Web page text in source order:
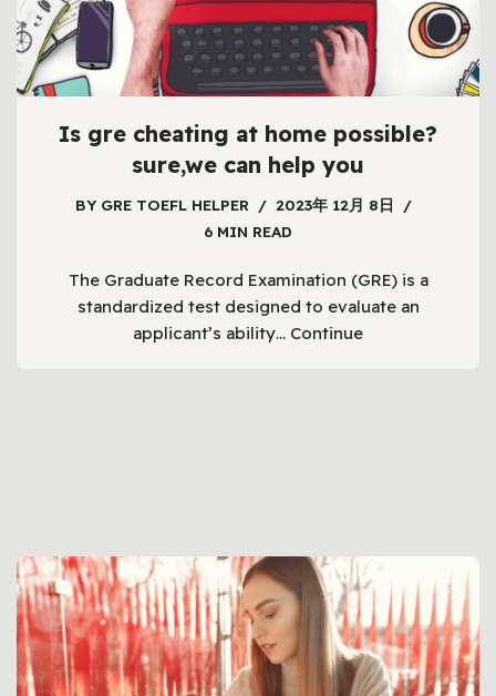
Is gre cheating at home possible?
sure,we can help you
BY GRE TOEFL HELPER
2023年 12月 8日
6 MIN READ
The Graduate Record Examination (GRE) is a
standardized test designed to evaluate an
applicant’s ability… Continue